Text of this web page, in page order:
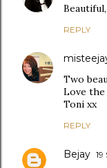
REPLY
Two
Love the
Toni xx
REPLY
Bejay 19